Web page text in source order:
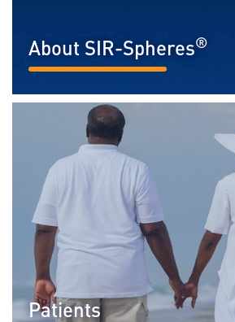
About SIR-Spheres®
READ MORE...
Patients